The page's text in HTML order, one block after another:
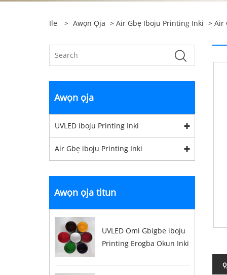
Ile > Awọn Ọja > Air Gbẹ Iboju Printing Inki > Air
Awọn ọja
UVLED iboju Printing Inki
Air Gbẹ iboju Printing Inki
Awọn ọja titun
UVLED Omi Gbigbe iboju
Printing Erogba Okun Inki